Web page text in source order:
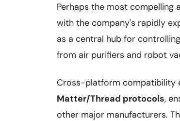
Perhaps the most compelling
with the company's rapidly
as a central hub for
from air purifiers and robot
Cross-platform compatibility
Matter/Thread protocols,
other major manufacturers.